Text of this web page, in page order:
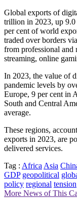
Global exports of
trillion in 2023, up 9.0
per cent of world
traded over borders
from professional and
streaming, online
In 2023, the value of
pandemic levels by
Europe, 9 per cent in
South and Central
average.
These regions,
exports in 2023, are
delivered services.
Tag : Africa Asia
GDP geopolitical
policy regional tension
More News of This